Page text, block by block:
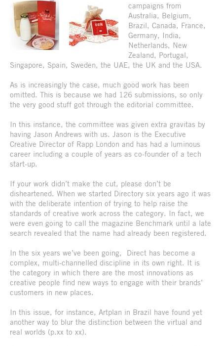
campaigns from
Australia, Belgium,
Brazil, Canada, France,
Germany, India,
Netherlands, New
Zealand, Portugal,
Singapore, Spain, Sweden, the UAE, the UK and the USA.
As is increasingly the case, much good work has been
omitted. This is because we had 126 submissions, so only
the very good stuff got through the editorial committee.
In this instance, the committee was given extra gravitas by
having Jason Andrews with us. Jason is the Executive
Creative Director of Rapp London and has had a luminous
career including a couple of years as co-founder of a tech
start-up.
If your work didn’t make the cut, please don’t be
disheartened. When we started Directory six years ago it was
with the deliberate intention of trying to help raise the
standards of creative work across the category. In fact, we
were even going to call the magazine Benchmark until a late
search revealed that the name had already been registered.
In the six years we’ve been going, Direct has become a
complex, multi-channelled discipline in its own right. It is
the category in which there are the most innovations as
creative people find new ways to engage with their brands’
customers in new places.
In this issue, for instance, Artplan in Brazil have found yet
another way to blur the distinction between the virtual and
real worlds (p.xx to xx).